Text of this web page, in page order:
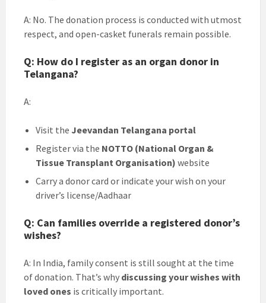
A: No. The donation process is conducted with utmost
respect, and open-casket funerals remain possible.
Q: How do I register as an organ donor in
Telangana?
A:
Visit the Jeevandan Telangana portal
Register via the NOTTO (National Organ &
Tissue Transplant Organisation) website
Carry a donor card or indicate your wish on your
driver’s license/Aadhaar
Q: Can families override a registered donor’s
wishes?
A: In India, family consent is still sought at the time
of donation. That’s why discussing your wishes with
loved ones is critically important.